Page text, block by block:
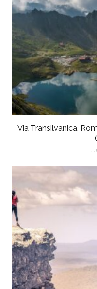
Via Transilvanica,